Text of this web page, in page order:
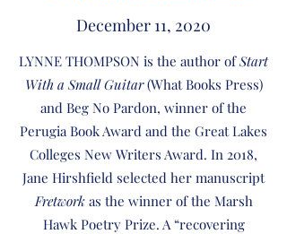
December 11, 2020
LYNNE THOMPSON is the author ofStart
With a Small Guitar(What Books Press)
and Beg No Pardon, winner of the
Perugia Book Award and the Great Lakes
Colleges New Writers Award. In 2018,
Jane Hirshfield selected her manuscript
Fretworkas the winner of the Marsh
Hawk Poetry Prize. A “recovering